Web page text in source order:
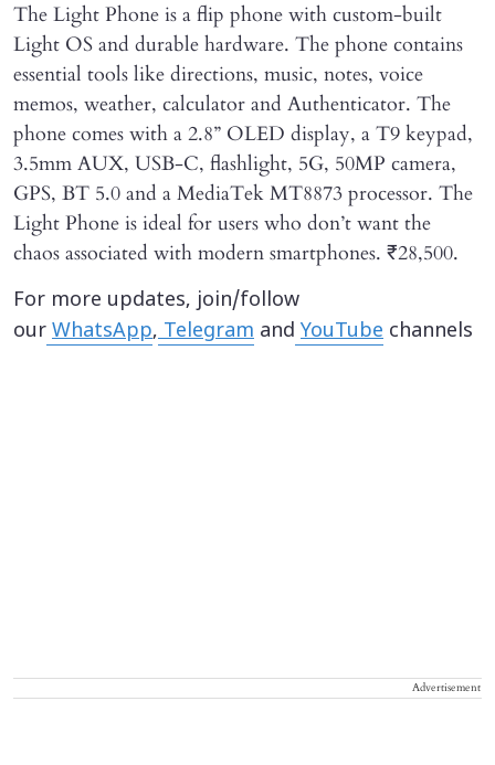
The Light Phone is a flip phone with custom-built
Light OS and durable hardware. The phone contains
essential tools like directions, music, notes, voice
memos, weather, calculator and Authenticator. The
phone comes with a 2.8” OLED display, a T9 keypad,
3.5mm AUX, USB-C, flashlight, 5G, 50MP camera,
GPS, BT 5.0 and a MediaTek MT8873 processor. The
Light Phone is ideal for users who don’t want the
chaos associated with modern smartphones. ₹28,500.
For more updates, join/follow
our WhatsApp,Telegram and YouTube channels
Advertisement